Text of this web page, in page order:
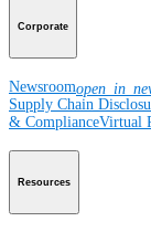
Corporate
Newsroom
Supply Chain
& ComplianceVirtual
Resources